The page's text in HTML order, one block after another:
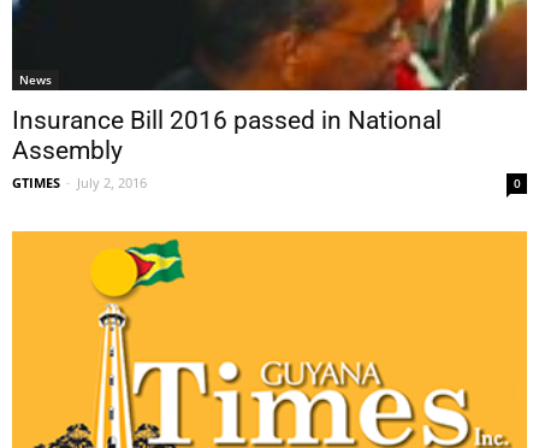
News
Insurance Bill 2016 passed in National
Assembly
GTIMES - July 2, 2016 0